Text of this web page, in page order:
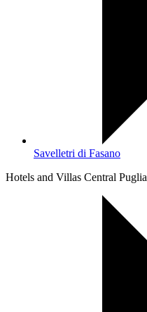
Savelletri di Fasano
Hotels and Villas Central Puglia